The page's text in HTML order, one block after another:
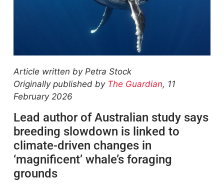
Article written by Petra Stock
Originally published by The Guardian, 11
February 2026
Lead author of Australian study says
breeding slowdown is linked to
climate-driven changes in
‘magnificent’ whale’s foraging
grounds